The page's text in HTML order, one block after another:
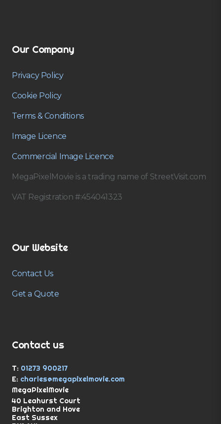
Our Company
Privacy Policy
Cookie Policy
Terms & Conditions
Image Licence
Commercial Image Licence
MegaPixelMovie is a trading name of StreetVisit.com
VAT Registration #:454041323
Our Website
Contact Us
Get a Quote
Contact us
T: 01273 900217
E: charles@megapixelmovie.com
MegaPixelMovie
40 Leahurst Court
Brighton and Hove
East Sussex